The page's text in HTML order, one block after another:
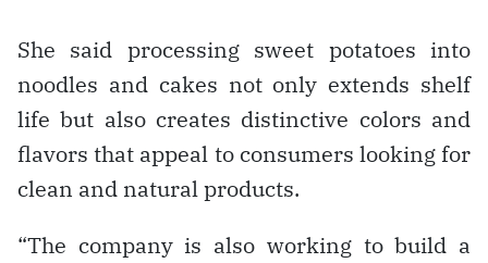
She said processing sweet potatoes into
noodles and cakes not only extends shelf
life but also creates distinctive colors and
flavors that appeal to consumers looking for
clean and natural products.
“The company is also working to build a